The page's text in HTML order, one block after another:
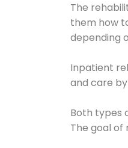
The
them how
depending
Inpatient
and care
Both types
The goal